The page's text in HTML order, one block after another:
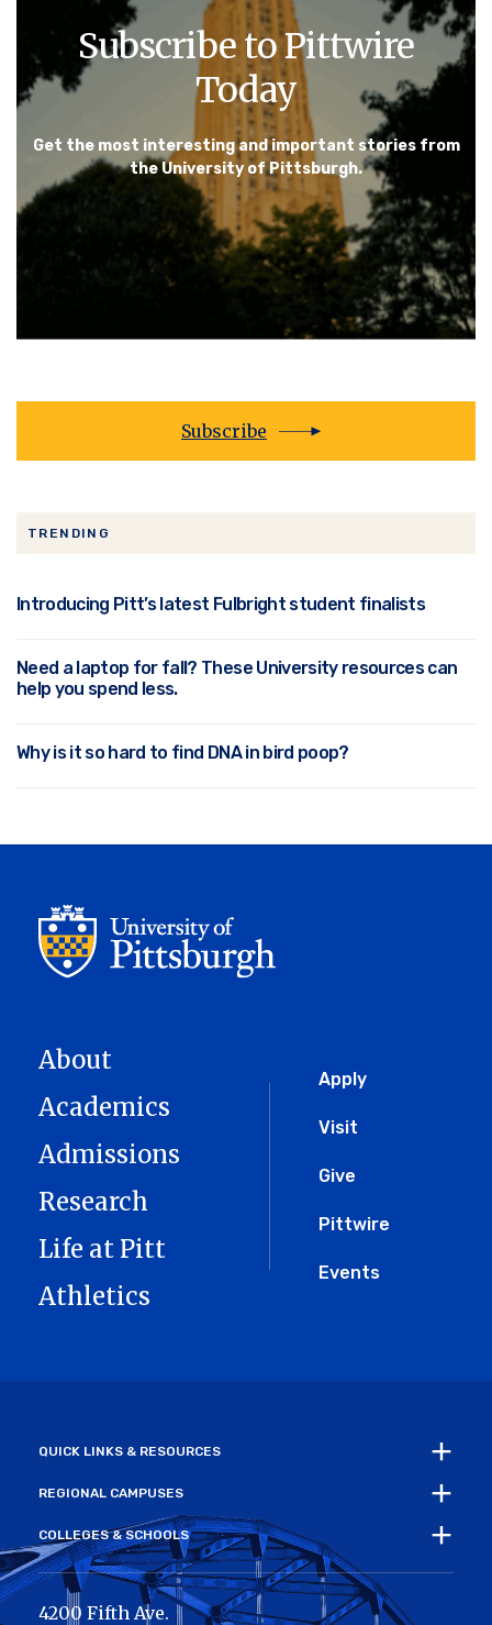
Subscribe to Pittwire
Today
Get the most interesting and important stories from
the University of Pittsburgh.
Subscribe
TRENDING
Introducing Pitt’s latest Fulbright student finalists
Need a laptop for fall? These University resources can
help you spend less.
Why is it so hard to find DNA in bird poop?
Global
Menu
Apply
Visit
Give
Pittwire
Events
About
Academics
Admissions
Research
Life at Pitt
Athletics
QUICK LINKS & RESOURCES
REGIONAL CAMPUSES
COLLEGES & SCHOOLS
4200 Fifth Ave.